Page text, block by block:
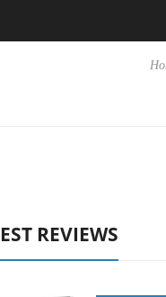
Club3D
REVIEWS